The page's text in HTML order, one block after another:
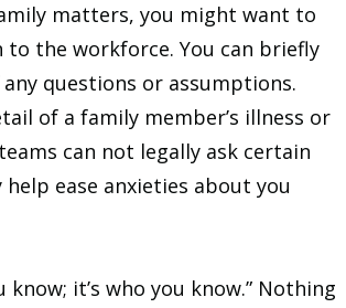
matters, you might want to
the workforce. You can briefly
questions or assumptions.
of a family member’s illness or
can not legally ask certain
ease anxieties about you
know; it’s who you know.” Nothing